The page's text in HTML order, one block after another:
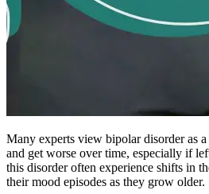
Many experts view bipolar disorder as
and get worse over time, especially if
this disorder often experience shifts in
their mood episodes as they grow older.